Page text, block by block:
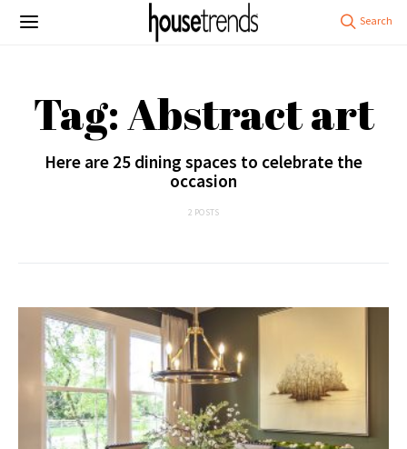
Tag: Abstract art
Here are 25 dining spaces to celebrate the
occasion
2 POSTS